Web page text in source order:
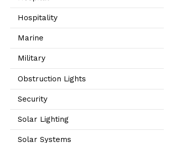
Hospitality
Marine
Military
Obstruction Lights
Security
Solar Lighting
Solar Systems